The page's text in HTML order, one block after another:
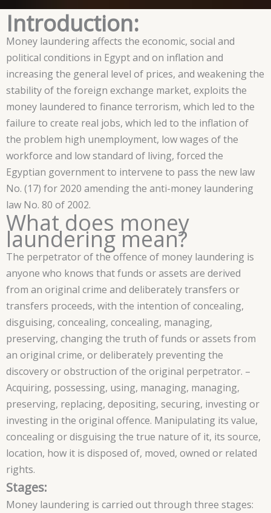
Introduction:
Money laundering affects the economic, social and
political conditions in Egypt and on inflation and
increasing the general level of prices, and weakening the
stability of the foreign exchange market, exploits the
money laundered to finance terrorism, which led to the
failure to create real jobs, which led to the inflation of
the problem high unemployment, low wages of the
workforce and low standard of living, forced the
Egyptian government to intervene to pass the new law
No. (17) for 2020 amending the anti-money laundering
law No. 80 of 2002.
What does money
laundering mean?
The perpetrator of the offence of money laundering is
anyone who knows that funds or assets are derived
from an original crime and deliberately transfers or
transfers proceeds, with the intention of concealing,
disguising, concealing, concealing, managing,
preserving, changing the truth of funds or assets from
an original crime, or deliberately preventing the
discovery or obstruction of the original perpetrator. –
Acquiring, possessing, using, managing, managing,
preserving, replacing, depositing, securing, investing or
investing in the original offence. Manipulating its value,
concealing or disguising the true nature of it, its source,
location, how it is disposed of, moved, owned or related
rights.
Stages:
Money laundering is carried out through three stages: